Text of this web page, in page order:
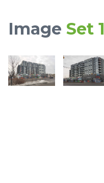
Image Set 1